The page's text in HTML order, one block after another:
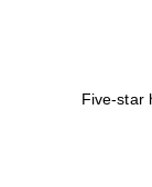
Five-star